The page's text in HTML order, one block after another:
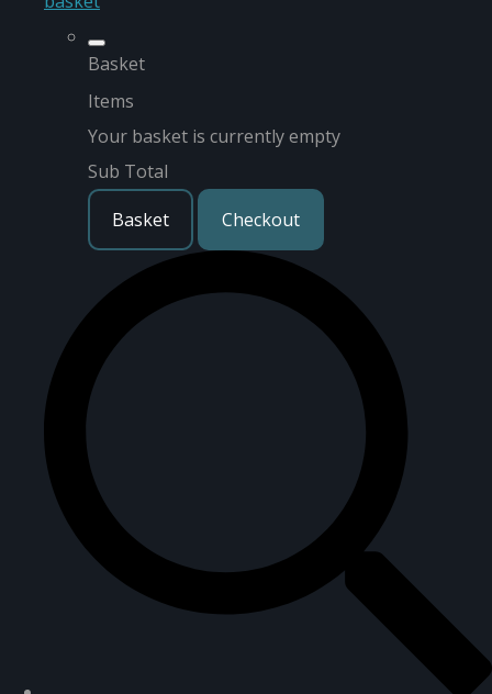
Basket
Items
Your basket is currently empty
Sub Total
Basket
Checkout